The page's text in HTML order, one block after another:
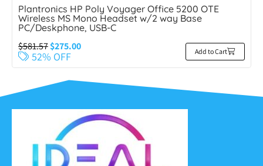
Plantronics HP Poly Voyager Office 5200 OTE
Wireless MS Mono Headset w/2 way Base
PC/Deskphone, USB-C
$581.57$275.00
52% OFF Add to Cart